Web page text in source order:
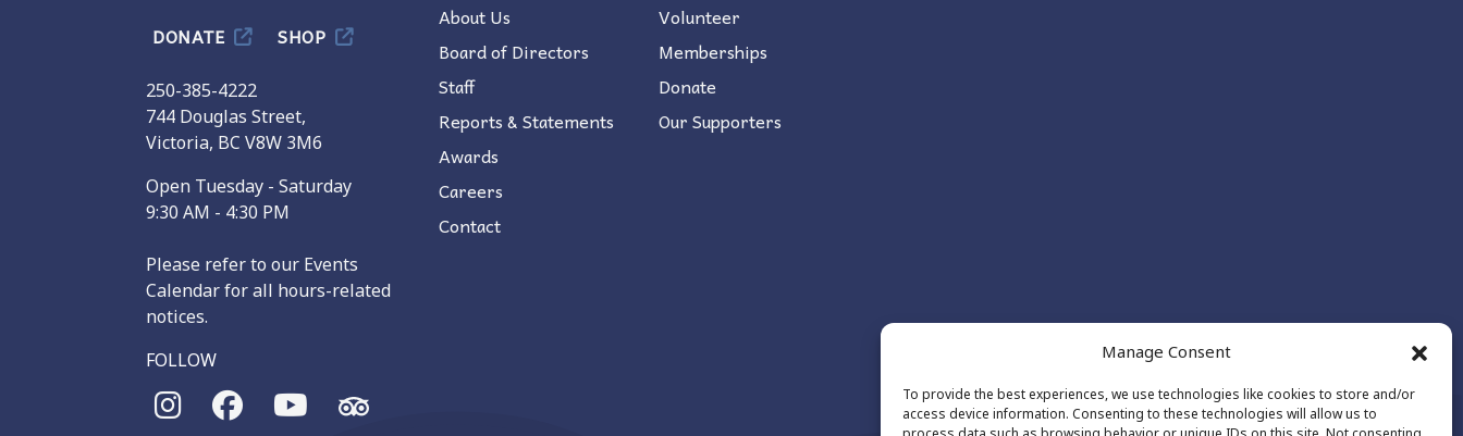
Manage Consent
To provide the best experiences, we use technologies like cookies to store and/or
access device information. Consenting to these technologies will allow us to
DONATE SHOP
250-385-4222
744 Douglas Street,
Victoria, BC V8W 3M6
Open Tuesday - Saturday
9:30 AM - 4:30 PM
Please refer to our Events
Calendar for all hours-related
notices.
FOLLOW
About Us
Board of Directors
Staff
Reports & Statements
Awards
Careers
Contact
Volunteer
Memberships
Donate
Our Supporters